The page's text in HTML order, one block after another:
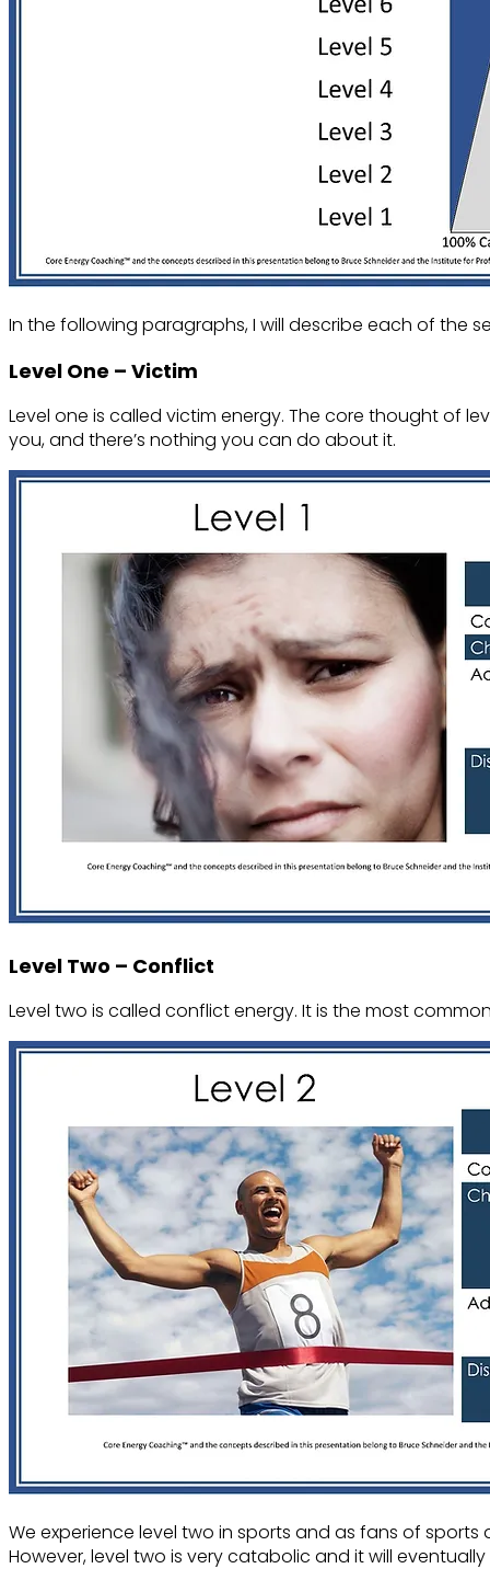
In the following paragraphs, I will describe each of the
Level One – Victim
Level one is called victim energy. The core thought of
you, and there’s nothing you can do about it.
Level Two – Conflict
Level two is called conflict energy. It is the most
We experience level two in sports and as fans of
However, level two is very catabolic and it will